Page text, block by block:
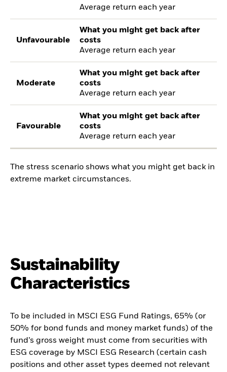
Average return each year
Unfavourable
What you might get back after
costs
Average return each year
Moderate
What you might get back after
costs
Average return each year
Favourable
What you might get back after
costs
Average return each year
The stress scenario shows what you might get back in
extreme market circumstances.
Sustainability
Characteristics
To be included in MSCI ESG Fund Ratings, 65% (or
50% for bond funds and money market funds) of the
fund’s gross weight must come from securities with
ESG coverage by MSCI ESG Research (certain cash
positions and other asset types deemed not relevant